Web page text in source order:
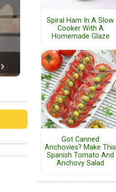
Spiral Ham In A Slow
Cooker With A
Homemade Glaze
Got Canned
Anchovies? Make This
Spanish Tomato And
Anchovy Salad